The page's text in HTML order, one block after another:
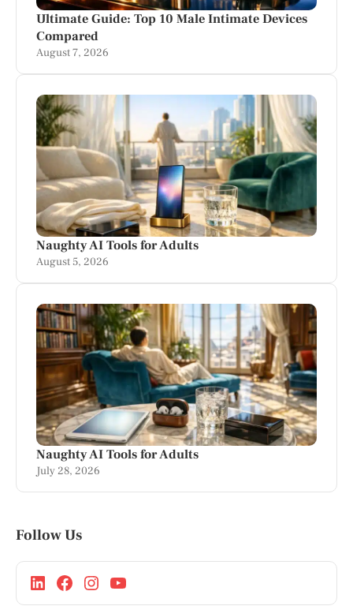
Ultimate Guide: Top 10 Male Intimate Devices
Compared
August 7, 2026
Naughty AI Tools for Adults
August 5, 2026
Naughty AI Tools for Adults
July 28, 2026
Follow Us